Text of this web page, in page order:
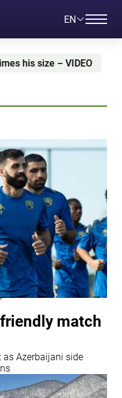
EN
Azerbaijan and Iran
match
Azerbaijani side